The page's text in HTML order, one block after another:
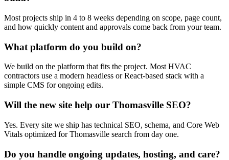
Most projects ship in 4 to 8 weeks depending on scope, page count,
and how quickly content and approvals come back from your team.
What platform do you build on?
We build on the platform that fits the project. Most HVAC
contractors use a modern headless or React-based stack with a
simple CMS for ongoing edits.
Will the new site help our Thomasville SEO?
Yes. Every site we ship has technical SEO, schema, and Core Web
Vitals optimized for Thomasville search from day one.
Do you handle ongoing updates, hosting, and care?